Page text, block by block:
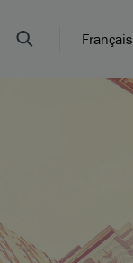
Français